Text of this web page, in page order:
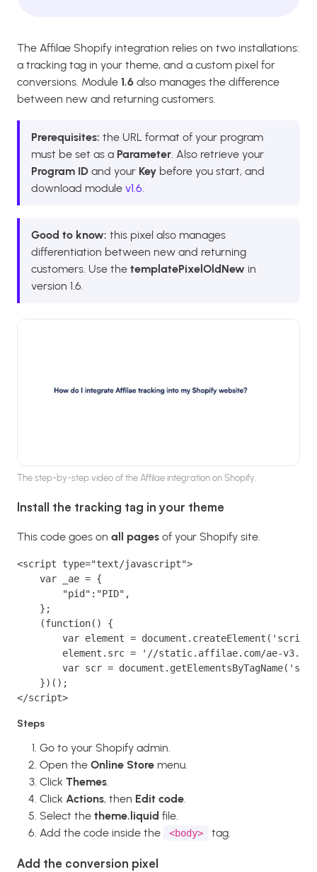
The Affilae Shopify integration relies on two installations:
a tracking tag in your theme, and a custom pixel for
conversions. Module 1.6 also manages the difference
between new and returning customers.
Prerequisites: the URL format of your program
must be set as a Parameter . Also retrieve your
Program ID and your Key before you start, and
download module v1.6
Good to know: this pixel also manages
differentiation between new and returning
customers. Use the templatePixelOldNew in
version 1.6.
The step-by-step video of the Affilae integration on Shopify.
Install the tracking tag in your theme
This code goes on all pages of your Shopify site.
<script type="text/javascript">
    var _ae = {
        "pid":"PID",
    };
    (function() {
var element =
element.src = '//static.affilae.com/ae-
var scr =
    })();
</script>
Steps
Go to your Shopify admin.
Open the Online Store menu.
Click Themes.
Click Actions, then Edit code.
Select the theme.liquid file.
Add the code inside the
<body> tag.
Add the conversion pixel